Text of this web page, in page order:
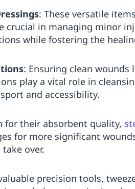
: These versatile
crucial in managing minor
while fostering the
: Ensuring clean
play a vital role in
and accessibility.
for their absorbent quality,
for more significant
over.
precision tools,